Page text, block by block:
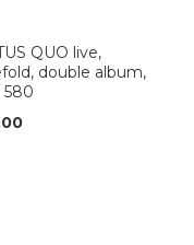
QUO live,
double album,
580